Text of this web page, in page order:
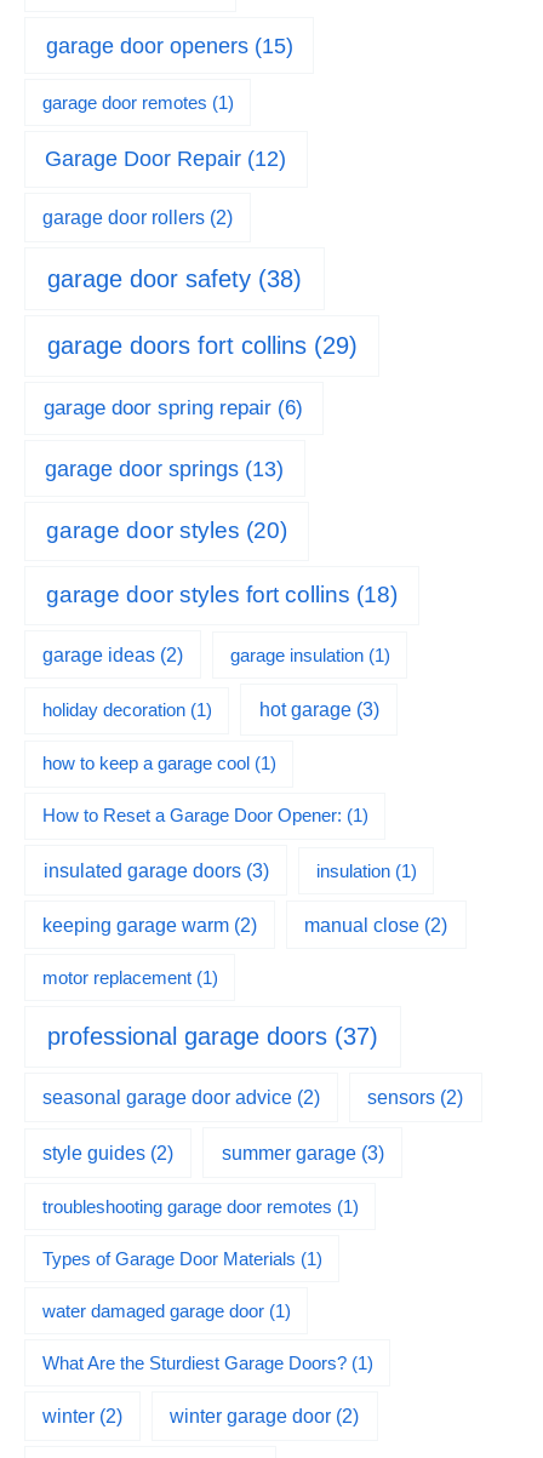
garage door openers(15)
garage door remotes (1)
Garage Door Repair (12)
garage door rollers (2)
garage door safety (38)
garage doors fort collins(29)
garage door spring repair (6)
garage door springs (13)
garage door styles (20)
garage door styles fort collins (18)
garage ideas (2) garage insulation(1)
holiday decoration(1) hot garage(3)
how to keep a garage cool(1)
How to Reset a Garage Door Opener: (1)
insulated garage doors(3) insulation(1)
keeping garage warm (2) manual close (2)
motor replacement(1)
professional garage doors(37)
seasonal garage door advice (2) sensors (2)
style guides (2) summer garage(3)
troubleshooting garage door remotes (1)
Types of Garage Door Materials (1)
water damaged garage door(1)
What Are the Sturdiest Garage Doors?(1)
winter (2) winter garage door (2)